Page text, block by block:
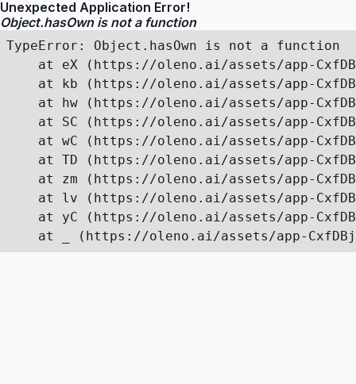
Unexpected Application Error!
Object.hasOwn is not a function
TypeError: Object.hasOwn is not a function
at eX (https://oleno.ai/assets/app-
at kb (https://oleno.ai/assets/app-
at hw (https://oleno.ai/assets/app-
at SC (https://oleno.ai/assets/app-
at wC (https://oleno.ai/assets/app-
at TD (https://oleno.ai/assets/app-
at zm (https://oleno.ai/assets/app-
at lv (https://oleno.ai/assets/app-
at yC (https://oleno.ai/assets/app-
at _ (https://oleno.ai/assets/app-